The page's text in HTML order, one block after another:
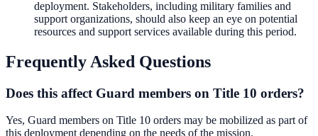
deployment. Stakeholders, including military families and
support organizations, should also keep an eye on potential
resources and support services available during this period.
Frequently Asked Questions
Does this affect Guard members on Title 10 orders?
Yes, Guard members on Title 10 orders may be mobilized as part of
this deployment depending on the needs of the mission.